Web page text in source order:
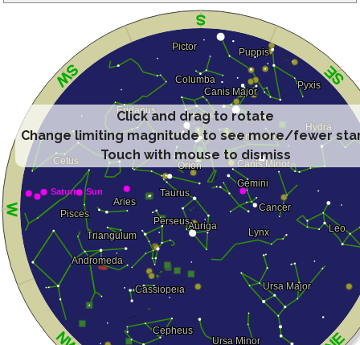
Click and drag to rotate
Change limiting magnitude to see more/fewer
Touch with mouse to dismiss